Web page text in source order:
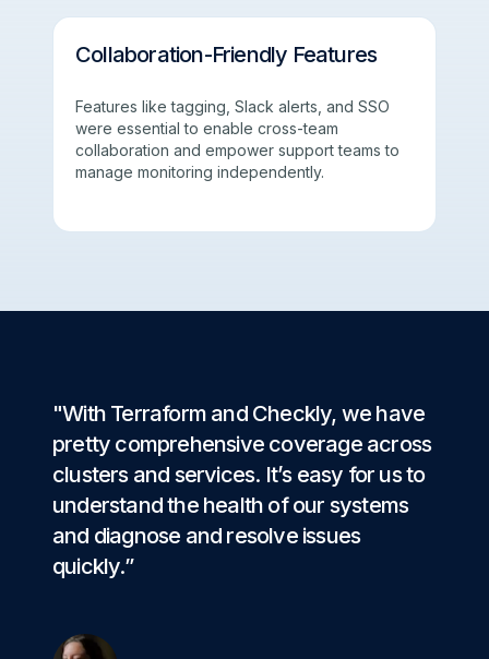
Collaboration-Friendly Features
Features like tagging, Slack alerts, and SSO
were essential to enable cross-team
collaboration and empower support teams to
manage monitoring independently.
"With Terraform and Checkly, we have
pretty comprehensive coverage across
clusters and services. It’s easy for us to
understand the health of our systems
and diagnose and resolve issues
quickly.”